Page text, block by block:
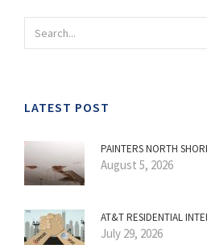
LATEST POST
PAINTERS NORTH
August 5, 2026
AT&T RESIDENTIAL
July 29, 2026